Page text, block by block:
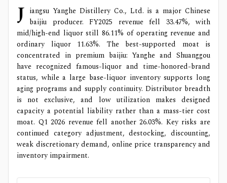
J iangsu Yanghe Distillery Co., Ltd. is a major Chinese
baijiu producer. FY2025 revenue fell 33.47%, with
mid/high-end liquor still 86.11% of operating revenue and
ordinary liquor 11.63%. The best-supported moat is
concentrated in premium baijiu: Yanghe and Shuanggou
have recognized famous-liquor and time-honored-brand
status, while a large base-liquor inventory supports long
aging programs and supply continuity. Distributor breadth
is not exclusive, and low utilization makes designed
capacity a potential liability rather than a mass-tier cost
moat. Q1 2026 revenue fell another 26.03%. Key risks are
continued category adjustment, destocking, discounting,
weak discretionary demand, online price transparency and
inventory impairment.